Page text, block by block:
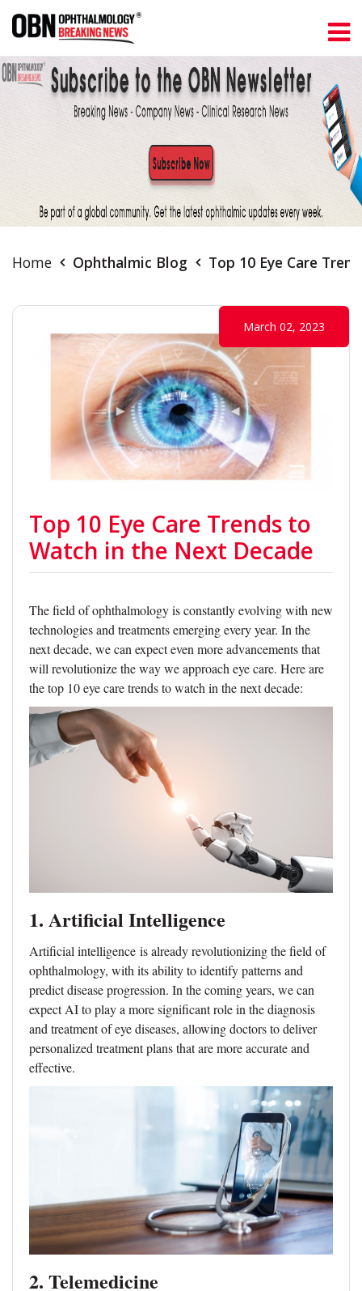
Home Ophthalmic Blog Top 10 Eye Care
Top 10 Eye Care Trends to
Watch in the Next Decade
March 02, 2023
The field of ophthalmology is constantly evolving with new
technologies and treatments emerging every year. In the
next decade, we can expect even more advancements that
will revolutionize the way we approach eye care. Here are
the top 10 eye care trends to watch in the next decade:
1. Artificial Intelligence
Artificial intelligence is already revolutionizing the field of
ophthalmology, with its ability to identify patterns and
predict disease progression. In the coming years, we can
expect AI to play a more significant role in the diagnosis
and treatment of eye diseases, allowing doctors to deliver
personalized treatment plans that are more accurate and
effective.
2. Telemedicine